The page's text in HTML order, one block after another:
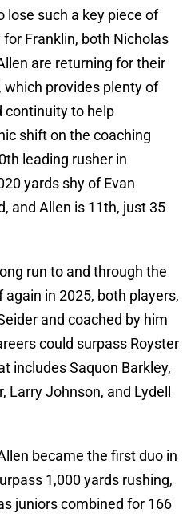
lose such a key piece of
Franklin, both Nicholas
are returning for their
which provides plenty of
continuity to help
shift on the coaching
leading rusher in
yards shy of Evan
and Allen is 11th, just 35
run to and through the
in 2025, both players,
and coached by him
could surpass Royster
includes Saquon Barkley,
Larry Johnson, and Lydell
became the first duo in
1,000 yards rushing,
juniors combined for 166